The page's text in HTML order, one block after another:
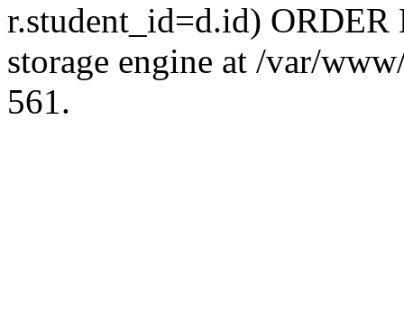
r.student_id=d.id)
storage engine at /var/
561.